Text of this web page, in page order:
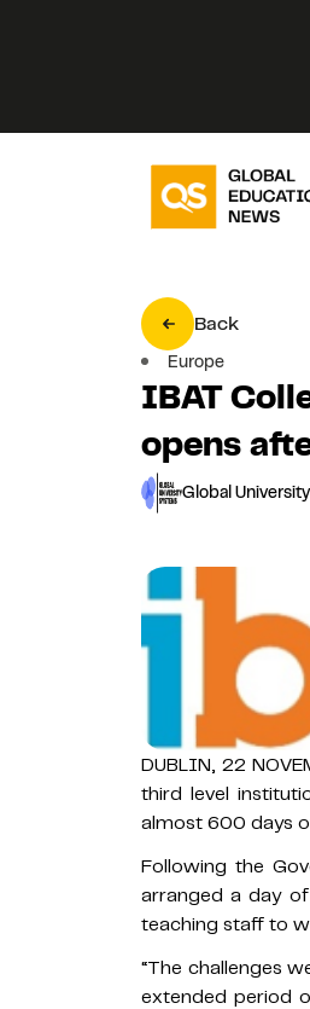
Back
Europe
IBAT
opens
Global
DUBLIN, 22
third level
almost 600 days
Following the
arranged a day
teaching staff to
“The challenges
extended period